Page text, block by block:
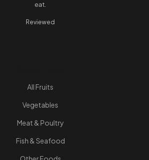
eat.
Reviewed
All Fruits
Vegetables
Meat & Poultry
Fish & Seafood